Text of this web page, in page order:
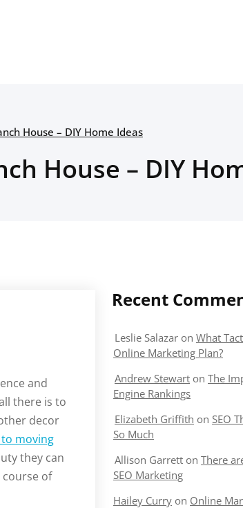
House – DIY Home Ideas
House – DIY
and
there is to
decor
moving
they can
course of
Recent
Leslie Salazar on What
Online Marketing Plan?
Andrew Stewart on The
Engine Rankings
Elizabeth Griffith on SEO
So Much
Allison Garrett on There
SEO Marketing
Hailey Curry on Online